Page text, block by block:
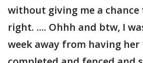
without giving me a chance
right. .... Ohhh and btw, I
week away from having her